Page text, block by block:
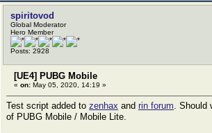
spiritovod
Global Moderator
Hero Member
Posts: 2928
[UE4] PUBG Mobile
« on: May 05, 2020, 14:19 »
Test script added to zenhax and rin forum. Should
of PUBG Mobile / Mobile Lite.